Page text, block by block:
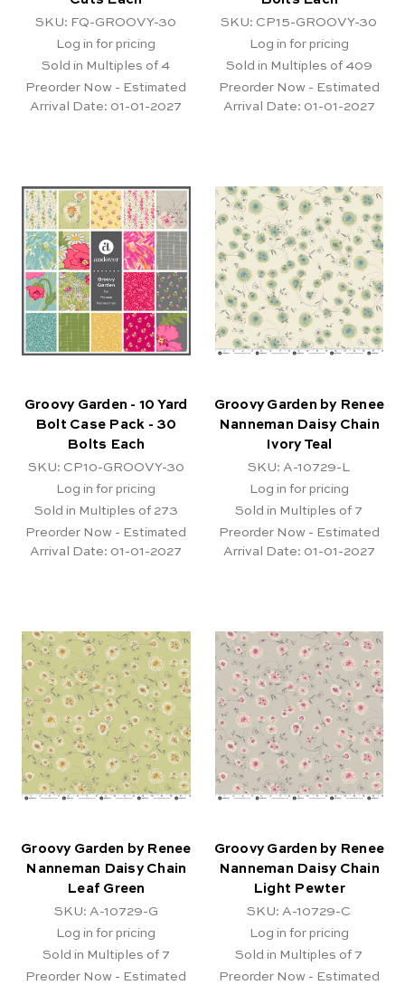
SKU: FQ-GROOVY-30
Log in for pricing
Sold in Multiples of 4
Preorder Now - Estimated
Arrival Date: 01-01-2027
SKU: CP15-GROOVY-30
Log in for pricing
Sold in Multiples of 409
Preorder Now - Estimated
Arrival Date: 01-01-2027
Groovy Garden - 10 Yard
Bolt Case Pack - 30
Bolts Each
SKU: CP10-GROOVY-30
Log in for pricing
Sold in Multiples of 273
Preorder Now - Estimated
Arrival Date: 01-01-2027
Groovy Garden by Renee
Nanneman Daisy Chain
Ivory Teal
SKU: A-10729-L
Log in for pricing
Sold in Multiples of 7
Preorder Now - Estimated
Arrival Date: 01-01-2027
Groovy Garden by Renee
Nanneman Daisy Chain
Leaf Green
SKU: A-10729-G
Log in for pricing
Sold in Multiples of 7
Preorder Now - Estimated
Groovy Garden by Renee
Nanneman Daisy Chain
Light Pewter
SKU: A-10729-C
Log in for pricing
Sold in Multiples of 7
Preorder Now - Estimated